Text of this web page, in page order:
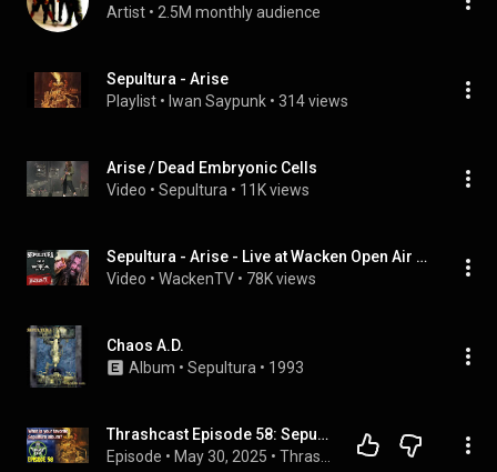
Artist • 2.5M monthly audience
Sepultura - Arise
Playlist • Iwan Saypunk • 314 views
Arise / Dead Embryonic Cells
Video • Sepultura • 11K views
Sepultura - Arise - Live at Wacken Open Air 2018
Video • WackenTV • 78K views
Chaos A.D.
Album • Sepultura • 1993
Thrashcast Episode 58: Sepultura's Arise album
Episode • May 30, 2025 •